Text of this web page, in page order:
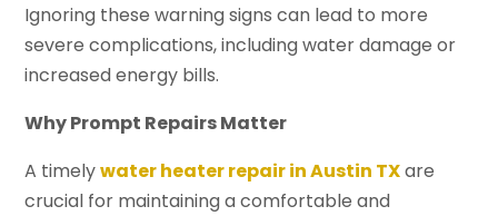
Ignoring these warning signs can lead to more
severe complications, including water damage or
increased energy bills.
Why Prompt Repairs Matter
A timelywater heater repair in Austin TXare
crucial for maintaining a comfortable and